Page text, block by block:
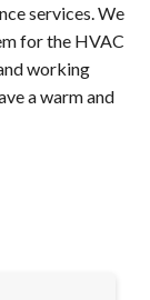
services. We
for the HVAC
working
a warm and